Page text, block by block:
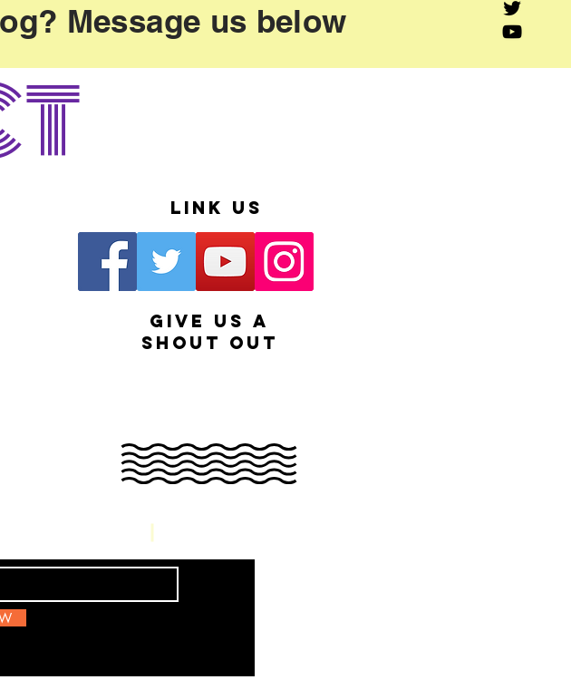
Link Us
give us a
shout out
Message us below